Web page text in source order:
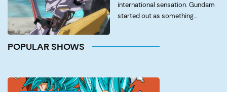
contact
international sensation. Gundam
started out as something
Gundam is simply a marketable
POPULAR SHOWS